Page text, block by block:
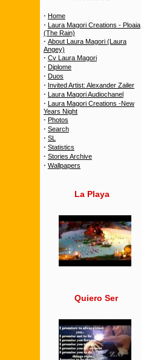
· Home
· Laura Magori Creations - Ploaia
(The Rain)
· About Laura Magori (Laura
Angey)
· Cv Laura Magori
· Diplome
· Duos
· Invited Artist: Alexander Zailer
· Laura Magori Audiochanel
· Laura Magori Creations -New
Years Night
· Photos
· Search
· SL
· Statistics
· Stories Archive
· Wallpapers
La Playa
Quiero Ser